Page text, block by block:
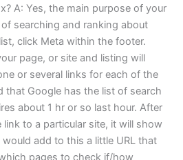
A: Yes, the main purpose of your
searching and ranking about
click Meta within the footer.
page, or site and listing will
or several links for each of the
that Google has the list of search
about 1 hr or so last hour. After
to a particular site, it will show
add to this a little URL that
pages to check if/how